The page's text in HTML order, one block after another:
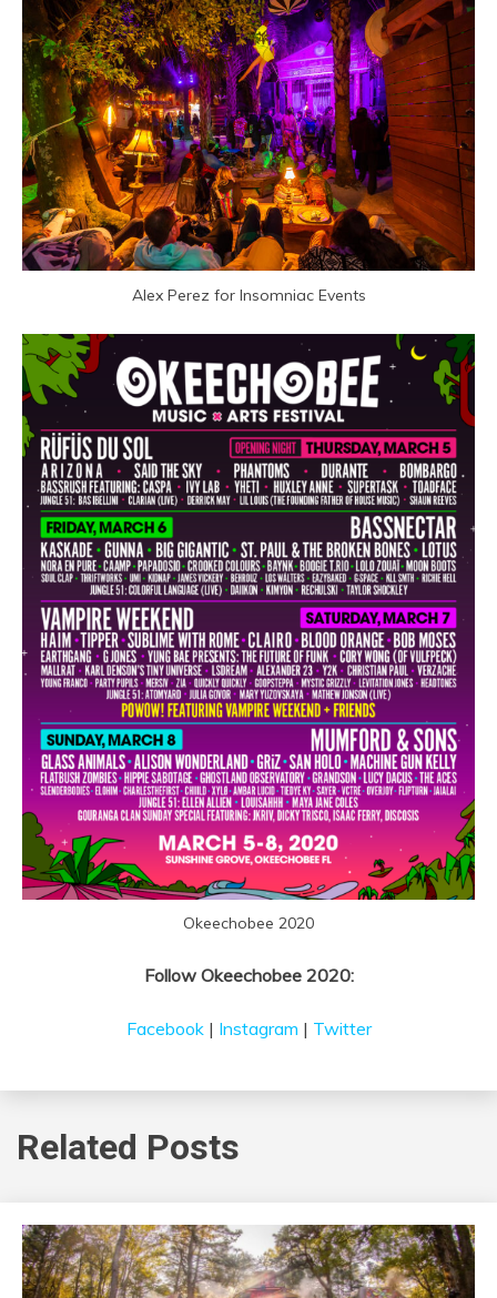
Alex Perez for Insomniac Events
Okeechobee 2020
Follow Okeechobee 2020:
Facebook | Instagram | Twitter
Related Posts